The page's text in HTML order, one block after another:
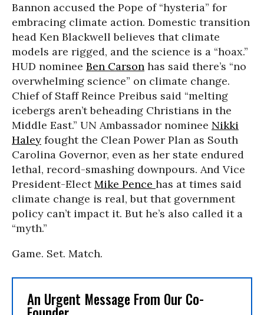
Bannon accused the Pope of “hysteria” for
embracing climate action. Domestic transition
head Ken Blackwell believes that climate
models are rigged, and the science is a “hoax.”
HUD nominee Ben Carson has said there’s “no
overwhelming science” on climate change.
Chief of Staff Reince Preibus said “melting
icebergs aren’t beheading Christians in the
Middle East.” UN Ambassador nominee Nikki
Haley fought the Clean Power Plan as South
Carolina Governor, even as her state endured
lethal, record-smashing downpours. And Vice
President-ElectMike Pence has at times said
climate change is real, but that government
policy can’t impact it. But he’s also called it a
“myth.”
Game. Set. Match.
An Urgent Message From Our Co-